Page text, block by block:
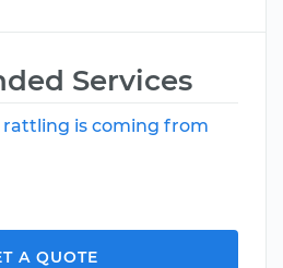
Services
rattling is coming from
A QUOTE